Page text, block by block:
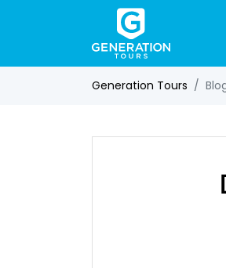
Generation Tours